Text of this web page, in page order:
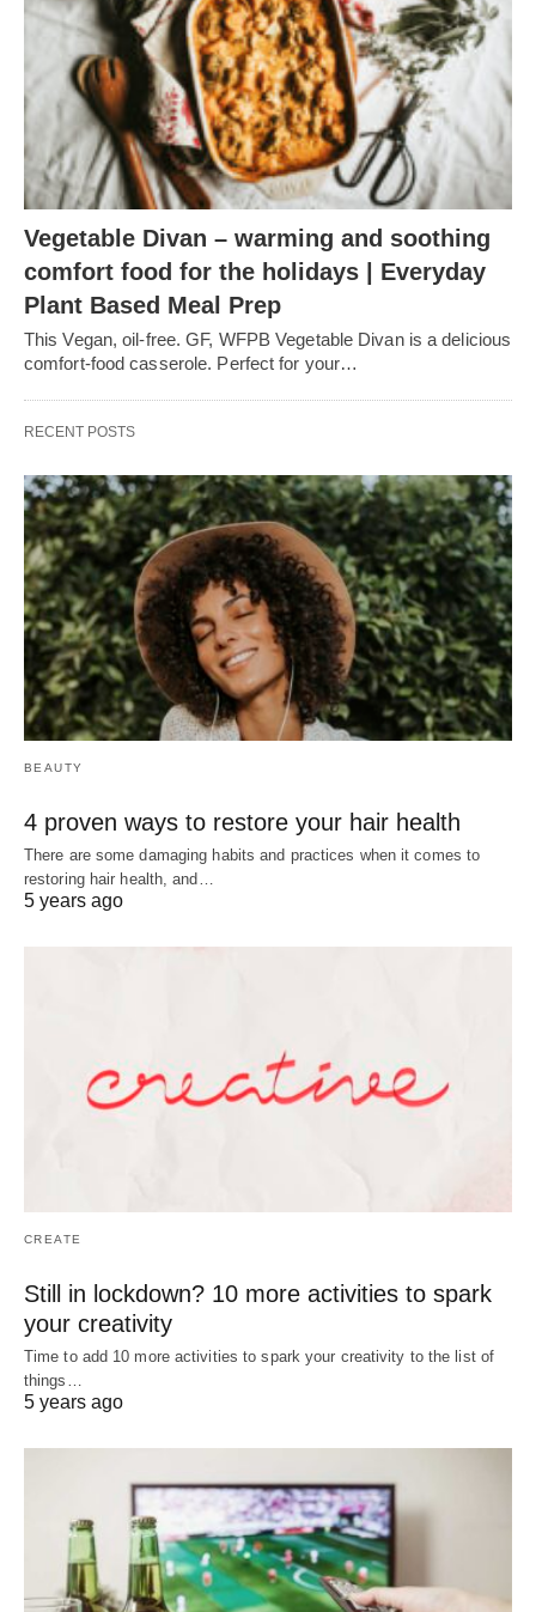
Vegetable Divan – warming and soothing
comfort food for the holidays | Everyday
Plant Based Meal Prep
This Vegan, oil-free. GF, WFPB Vegetable Divan is a delicious
comfort-food casserole. Perfect for your…
RECENT POSTS
BEAUTY
4 proven ways to restore your hair health
There are some damaging habits and practices when it comes to
restoring hair health, and…
5 years ago
CREATE
Still in lockdown? 10 more activities to spark
your creativity
Time to add 10 more activities to spark your creativity to the list of
things…
5 years ago